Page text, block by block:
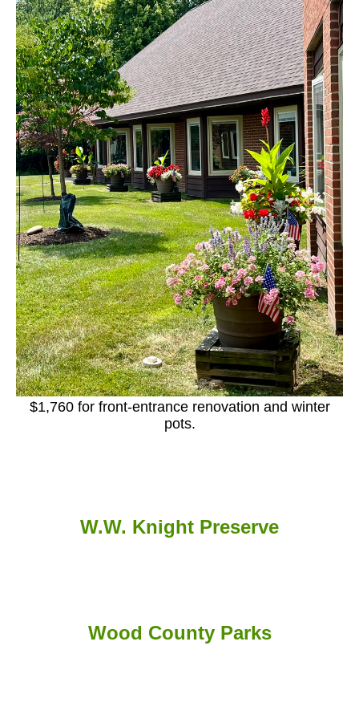
$1,760 for front-entrance renovation and winter
pots.
W.W. Knight Preserve
Wood County Parks